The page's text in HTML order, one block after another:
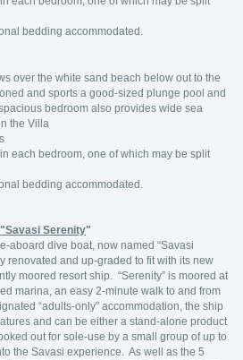
bedding accommodated.
over the white sand beach below out to the
and sports a good-sized plunge pool and
bedroom also provides wide sea
the Villa
each bedroom, one of which may be split
bedding accommodated.
Serenity"
aboard dive boat, now named “Savasi
renovated and up-graded to fit with its new
moored resort ship. “Serenity” is moored at
marina, an easy 2-minute walk to and from
“adults-only” accommodation, the ship
and can be either a stand-alone product
out for sole-use by a small group of up to
the Savasi experience. As well as the 5